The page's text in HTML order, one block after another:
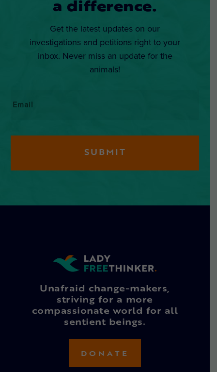
a difference.
Get the latest updates on our
investigations and petitions right to your
inbox. Never miss an update for the
animals!
Unafraid change-makers,
striving for a more
compassionate world for all
sentient beings.
DONATE